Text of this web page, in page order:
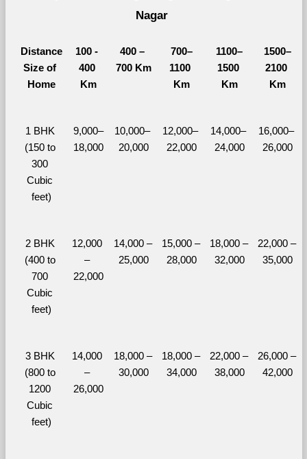
Nagar
Distance
Size of
Home
100 -
400
Km
400 –
700 Km
700–
1100
Km
1100–
1500
Km
1500–
2100
Km
1 BHK
(150 to
300
Cubic
feet)
9,000–
18,000
10,000–
20,000
12,000–
22,000
14,000–
24,000
16,000–
26,000
2 BHK
(400 to
700
Cubic
feet)
12,000
–
22,000
14,000 –
25,000
15,000 –
28,000
18,000 –
32,000
22,000 –
35,000
3 BHK
(800 to
1200
Cubic
feet)
14,000
–
26,000
18,000 –
30,000
18,000 –
34,000
22,000 –
38,000
26,000 –
42,000